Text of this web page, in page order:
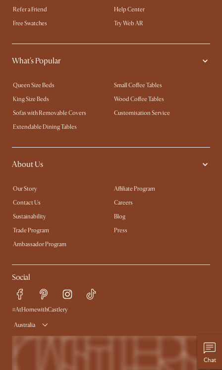
Refer a Friend
Help Center
Free Swatches
Try Web AR
What's Popular
Queen Size Beds
Small Coffee Tables
King Size Beds
Wood Coffee Tables
Sofas with Removable Covers
Customisation Service
Extendable Dining Tables
About Us
Our Story
Affiliate Program
Contact Us
Careers
Sustainability
Blog
Trade Program
Press
Ambassador Program
Social
#AtHomewithCastlery
Australia
Chat